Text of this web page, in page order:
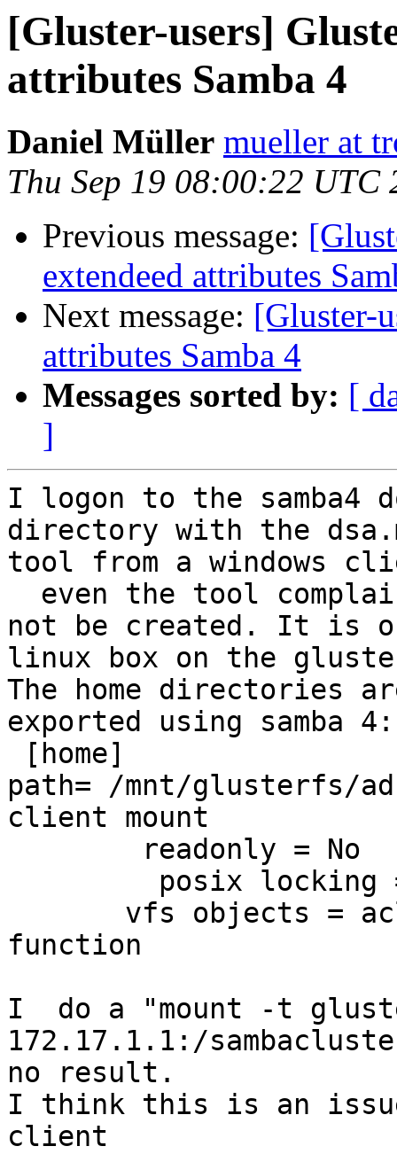
[Gluster-users]
attributes Samba 4
Daniel Müller mueller at
Thu Sep 19 08:00:22 UTC
Previous message:
extendeed attributes
Next message: [Gluster-
attributes Samba 4
Messages sorted by: [
]
I logon to the samba4
directory with the
tool from a windows
not be created. It is
linux box on the
The home directories
exported using samba 4:
path= /mnt/glusterfs/
client mount
function
I  do a "mount -t
172.17.1.1:/
no result.
I think this is an
client